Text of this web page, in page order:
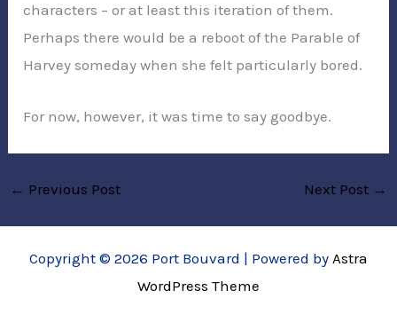
characters – or at least this iteration of them.
Perhaps there would be a reboot of the Parable of
Harvey someday when she felt particularly bored.
For now, however, it was time to say goodbye.
← Previous Post Next Post →
Copyright © 2026 Port Bouvard | Powered by Astra
WordPress Theme